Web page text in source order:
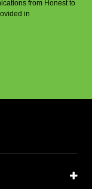
from Honest to
in